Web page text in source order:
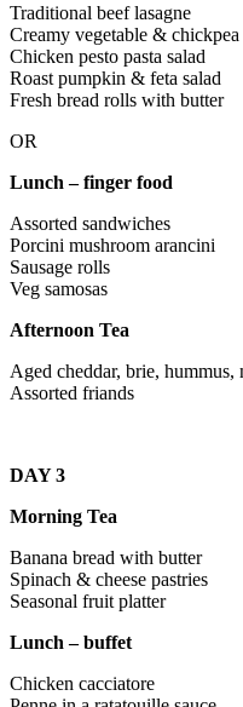
Traditional beef lasagne
Creamy vegetable &
Chicken pesto pasta salad
Roast pumpkin & feta salad
Fresh bread rolls with butter
OR
Lunch – finger food
Assorted sandwiches
Porcini mushroom arancini
Sausage rolls
Veg samosas
Afternoon Tea
Aged cheddar, brie, hummus,
Assorted friands
DAY 3
Morning Tea
Banana bread with butter
Spinach & cheese pastries
Seasonal fruit platter
Lunch – buffet
Chicken cacciatore